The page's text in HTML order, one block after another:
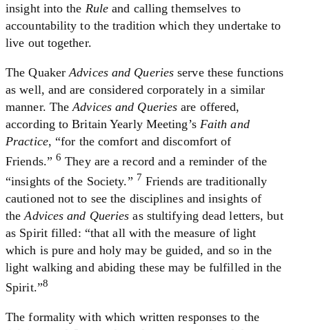
insight into the Rule and calling themselves to
accountability to the tradition which they undertake to
live out together.
The QuakerAdvices and Queries serve these functions
as well, and are considered corporately in a similar
manner. TheAdvices and Queries are offered,
according to Britain Yearly Meeting’s Faith and
Practice, “for the comfort and discomfort of
Friends.” 6 They are a record and a reminder of the
“insights of the Society.” 7 Friends are traditionally
cautioned not to see the disciplines and insights of
theAdvices and Queries as stultifying dead letters, but
as Spirit filled: “that all with the measure of light
which is pure and holy may be guided, and so in the
light walking and abiding these may be fulfilled in the
Spirit.”8
The formality with which written responses to the